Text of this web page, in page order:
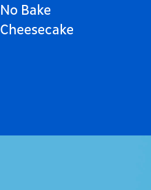
No Bake
Cheesecake